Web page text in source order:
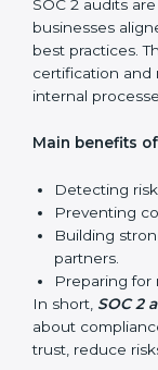
expert advice.
ready for
year after year.
SOC 2 audit
Internal Audits:
External Audits:
whether the
qualifies for
Surveillance
compliance is
time task.